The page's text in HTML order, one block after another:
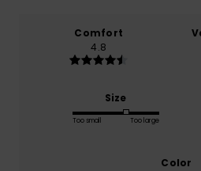
Comfort
4.8
Size
Too small Too large
Color